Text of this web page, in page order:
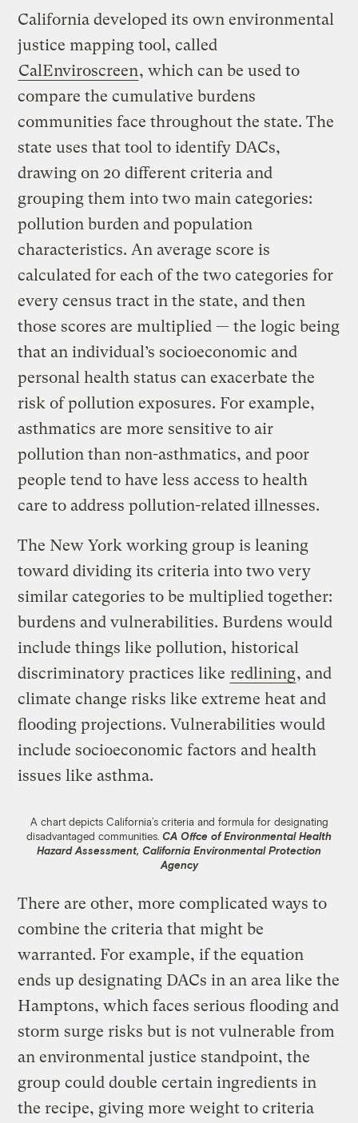
California developed its own environmental
justice mapping tool, called
CalEnviroscreen, which can be used to
compare the cumulative burdens
communities face throughout the state. The
state uses that tool to identify DACs,
drawing on 20 different criteria and
grouping them into two main categories:
pollution burden and population
characteristics. An average score is
calculated for each of the two categories for
every census tract in the state, and then
those scores are multiplied — the logic being
that an individual’s socioeconomic and
personal health status can exacerbate the
risk of pollution exposures. For example,
asthmatics are more sensitive to air
pollution than non-asthmatics, and poor
people tend to have less access to health
care to address pollution-related illnesses.
The New York working group is leaning
toward dividing its criteria into two very
similar categories to be multiplied together:
burdens and vulnerabilities. Burdens would
include things like pollution, historical
discriminatory practices like redlining, and
climate change risks like extreme heat and
flooding projections. Vulnerabilities would
include socioeconomic factors and health
issues like asthma.
A chart depicts California’s criteria and formula for designating
disadvantaged communities. CA Offce of Environmental Health
Hazard Assessment, California Environmental Protection
Agency
There are other, more complicated ways to
combine the criteria that might be
warranted. For example, if the equation
ends up designating DACs in an area like the
Hamptons, which faces serious flooding and
storm surge risks but is not vulnerable from
an environmental justice standpoint, the
group could double certain ingredients in
the recipe, giving more weight to criteria